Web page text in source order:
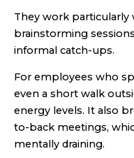
They work particularly
brainstorming
informal catch-ups.
For employees who
even a short walk
energy levels. It also
to-back meetings,
mentally draining.